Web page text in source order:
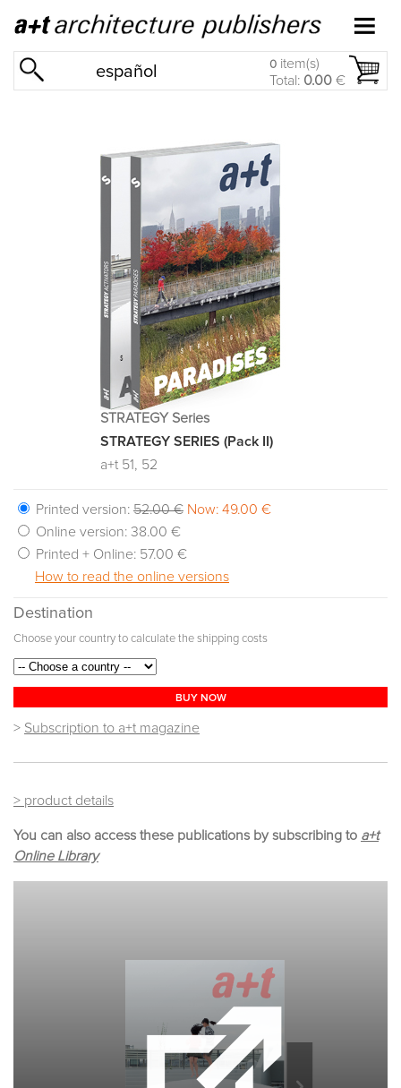
español 0 item(s)
Total: 0.00 €
STRATEGY Series
STRATEGY SERIES (Pack II)
a+t 51, 52
Printed version: 52.00 € Now: 49.00 €
Online version: 38.00 €
Printed + Online: 57.00 €
How to read the online versions
Destination
Choose your country to calculate the shipping costs
BUY NOW
> Subscription to a+t magazine
> product details
You can also access these publications by subscribing to a+t
Online Library